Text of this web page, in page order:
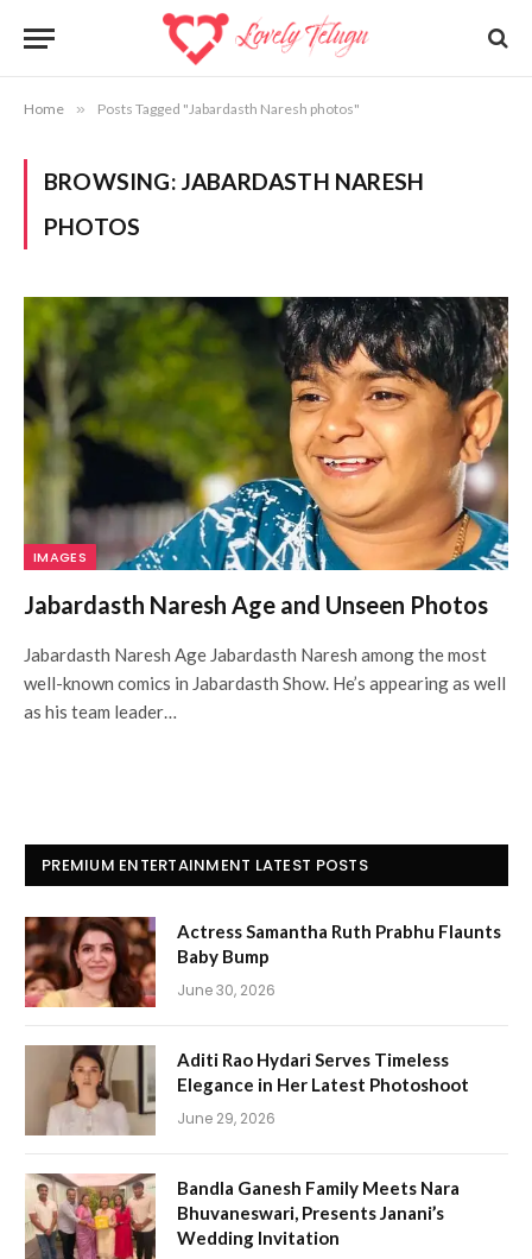
Home » Posts Tagged "Jabardasth Naresh photos"
BROWSING: JABARDASTH NARESH
PHOTOS
IMAGES
Jabardasth Naresh Age and Unseen Photos
Jabardasth Naresh Age Jabardasth Naresh among the most
well-known comics in Jabardasth Show. He’s appearing as well
as his team leader…
PREMIUM ENTERTAINMENT LATEST POSTS
Actress Samantha Ruth Prabhu Flaunts
Baby Bump
June 30, 2026
Aditi Rao Hydari Serves Timeless
Elegance in Her Latest Photoshoot
June 29, 2026
Bandla Ganesh Family Meets Nara
Bhuvaneswari, Presents Janani’s
Wedding Invitation